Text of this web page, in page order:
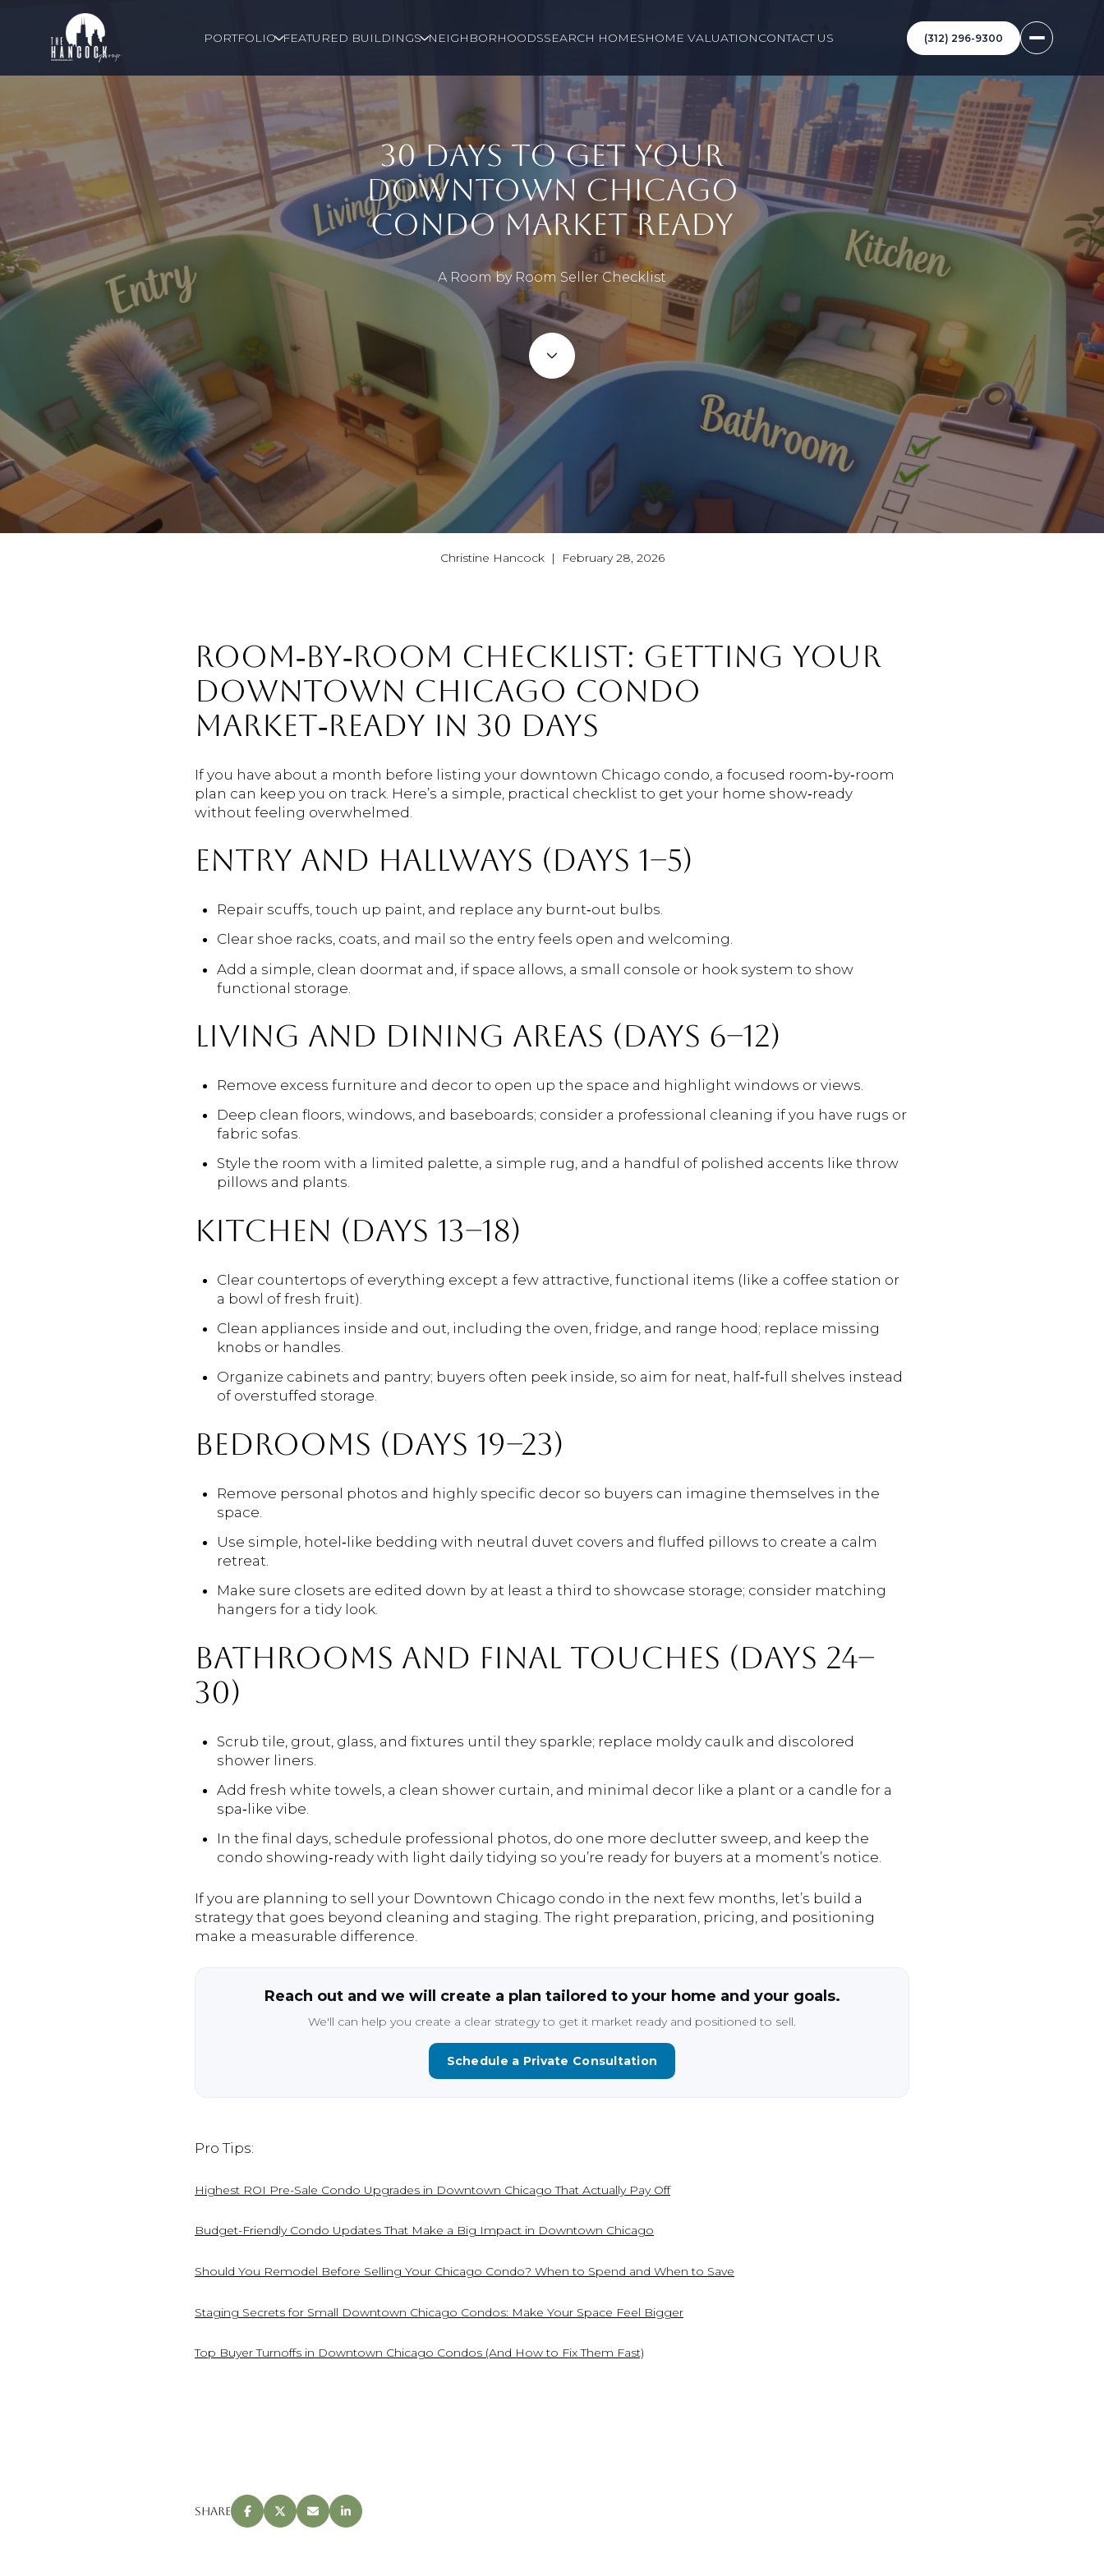
PORTFOLIO FEATURED BUILDINGS NEIGHBORHOODSSEARCH HOMESHOME VALUATIONCONTACT US (312) 296-9300
30 DAYS TO GET YOUR
DOWNTOWN CHICAGO
CONDO MARKET READY
A Room by Room Seller Checklist
Christine Hancock | February 28, 2026
ROOM‑BY‑ROOM CHECKLIST: GETTING YOUR
DOWNTOWN CHICAGO CONDO
MARKET‑READY IN 30 DAYS
If you have about a month before listing your downtown Chicago condo, a focused room‑by‑room
plan can keep you on track. Here’s a simple, practical checklist to get your home show‑ready
without feeling overwhelmed.
ENTRY AND HALLWAYS (DAYS 1–5)
Repair scuffs, touch up paint, and replace any burnt‑out bulbs.
Clear shoe racks, coats, and mail so the entry feels open and welcoming.
Add a simple, clean doormat and, if space allows, a small console or hook system to show
functional storage.
LIVING AND DINING AREAS (DAYS 6–12)
Remove excess furniture and decor to open up the space and highlight windows or views.
Deep clean floors, windows, and baseboards; consider a professional cleaning if you have rugs or
fabric sofas.
Style the room with a limited palette, a simple rug, and a handful of polished accents like throw
pillows and plants.
KITCHEN (DAYS 13–18)
Clear countertops of everything except a few attractive, functional items (like a coffee station or
a bowl of fresh fruit).
Clean appliances inside and out, including the oven, fridge, and range hood; replace missing
knobs or handles.
Organize cabinets and pantry; buyers often peek inside, so aim for neat, half‑full shelves instead
of overstuffed storage.
BEDROOMS (DAYS 19–23)
Remove personal photos and highly specific decor so buyers can imagine themselves in the
space.
Use simple, hotel‑like bedding with neutral duvet covers and fluffed pillows to create a calm
retreat.
Make sure closets are edited down by at least a third to showcase storage; consider matching
hangers for a tidy look.
BATHROOMS AND FINAL TOUCHES (DAYS 24–
30)
Scrub tile, grout, glass, and fixtures until they sparkle; replace moldy caulk and discolored
shower liners.
Add fresh white towels, a clean shower curtain, and minimal decor like a plant or a candle for a
spa‑like vibe.
In the final days, schedule professional photos, do one more declutter sweep, and keep the
condo showing‑ready with light daily tidying so you’re ready for buyers at a moment’s notice.
If you are planning to sell your Downtown Chicago condo in the next few months, let’s build a
strategy that goes beyond cleaning and staging. The right preparation, pricing, and positioning
make a measurable difference.
Reach out and we will create a plan tailored to your home and your goals.
We'll can help you create a clear strategy to get it market ready and positioned to sell.
Schedule a Private Consultation
Pro Tips:
Highest ROI Pre-Sale Condo Upgrades in Downtown Chicago That Actually Pay Off
Budget-Friendly Condo Updates That Make a Big Impact in Downtown Chicago
Should You Remodel Before Selling Your Chicago Condo? When to Spend and When to Save
Staging Secrets for Small Downtown Chicago Condos: Make Your Space Feel Bigger
Top Buyer Turnoffs in Downtown Chicago Condos (And How to Fix Them Fast)
Share